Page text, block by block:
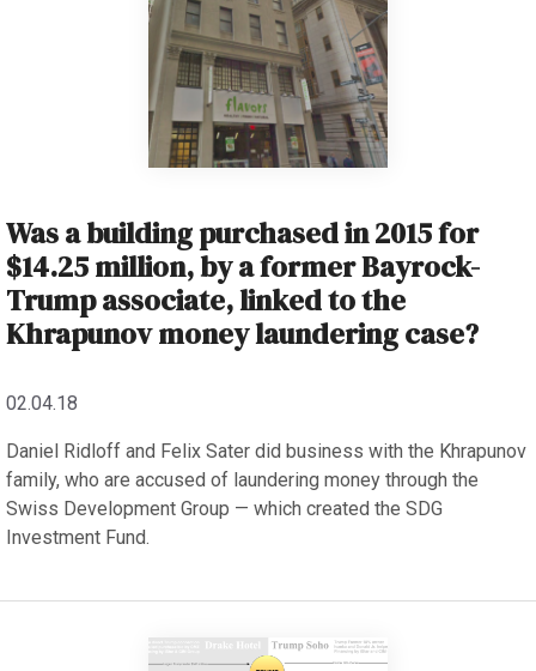
Was a building purchased in 2015 for
$14.25 million, by a former Bayrock-
Trump associate, linked to the
Khrapunov money laundering case?
02.04.18
Daniel Ridloff and Felix Sater did business with the Khrapunov
family, who are accused of laundering money through the
Swiss Development Group — which created the SDG
Investment Fund.